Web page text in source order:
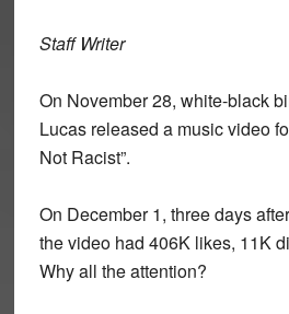
Staff Writer
On November 28, white-black
Lucas released a music video
Not Racist”.
On December 1, three days
the video had 406K likes, 11K
Why all the attention?